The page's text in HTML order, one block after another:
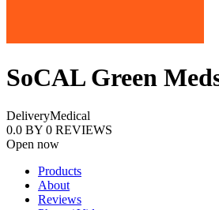
SoCAL Green
DeliveryMedical
0.0 BY 0 REVIEWS
Open now
Products
About
Reviews